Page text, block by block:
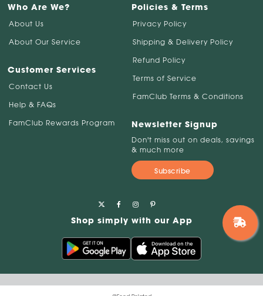
Who Are We?
About Us
About Our Service
Customer Services
Contact Us
Help & FAQs
FamClub Rewards Program
Policies & Terms
Privacy Policy
Shipping & Delivery Policy
Refund Policy
Terms of Service
FamClub Terms & Conditions
Newsletter Signup
Don't miss out on deals, savings
& much more
Subscribe
Shop simply with our App